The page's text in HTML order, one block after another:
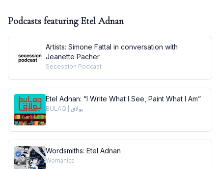
Podcasts featuring Etel Adnan
Artists: Simone Fattal in conversation with
Jeanette Pacher
Secession Podcast
Etel Adnan: “I Write What I See, Paint What I Am”
BULAQ | بولاق
Wordsmiths: Etel Adnan
Womanica